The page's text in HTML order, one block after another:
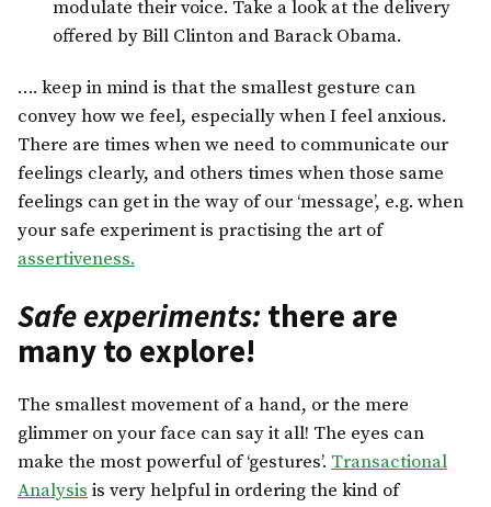
modulate their voice. Take a look at the delivery
offered by Bill Clinton and Barack Obama.
…. keep in mind is that the smallest gesture can
convey how we feel, especially when I feel anxious.
There are times when we need to communicate our
feelings clearly, and others times when those same
feelings can get in the way of our ‘message’, e.g. when
your safe experiment is practising the art of
assertiveness.
Safe experiments:there are
many to explore!
The smallest movement of a hand, or the mere
glimmer on your face can say it all! The eyes can
make the most powerful of ‘gestures’. Transactional
Analysis is very helpful in ordering the kind of